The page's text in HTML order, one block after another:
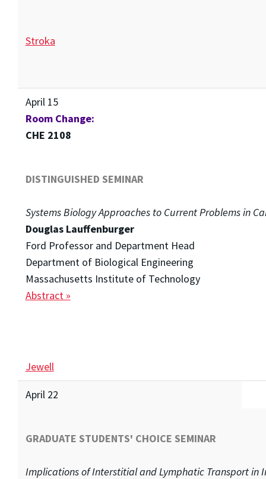
Stroka
April 15
Room Change:
CHE 2108
DISTINGUISHED SEMINAR
Systems Biology Approaches to Current Problems in
Douglas Lauffenburger
Ford Professor and Department Head
Department of Biological Engineering
Massachusetts Institute of Technology
Abstract »
Jewell
April 22
GRADUATE STUDENTS' CHOICE SEMINAR
Implications of Interstitial and Lymphatic Transport in